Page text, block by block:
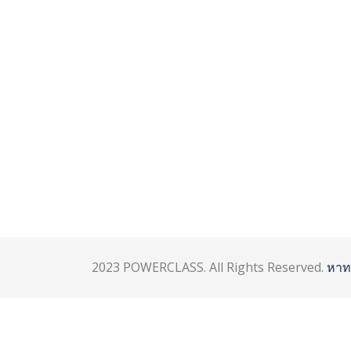
2023 POWERCLASS. All Rights Reserved. หา